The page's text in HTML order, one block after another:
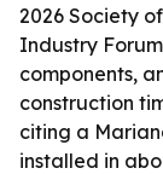
2026 Society
Industry
components,
construction
citing a
installed in